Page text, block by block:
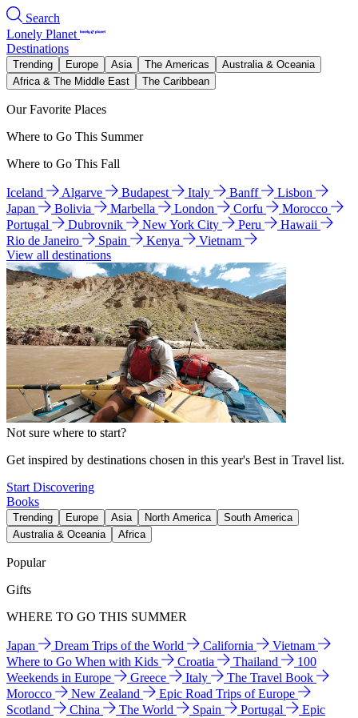
Search
Lonely Planet
Destinations
Trending Europe Asia The Americas
Australia & Oceania
Africa & The Middle East
The Caribbean
Our Favorite Places
Where to Go This Summer
Where to Go This Fall
Iceland Algarve Budapest Italy Banff
Lisbon
Japan
Bolivia Marbella London Corfu
Morocco
Portugal
Dubrovnik New York City Peru
Hawaii
Rio de Janeiro
Spain Kenya
Vietnam
View all destinations
Not sure where to start?
Get inspired by destinations chosen in this year's Best in Travel list.
Start Discovering
Books
Trending Europe Asia North America
South America
Australia & Oceania
Africa
Popular
Gifts
WHERE TO GO THIS SUMMER
Japan Dream Trips of the World California
Vietnam
Where to Go When with Kids
Croatia Thailand
100
Weekends in Europe
Greece Italy
The Travel Book
Morocco
New Zealand
Epic Road Trips of Europe
Scotland
China The World Spain Portugal
Epic